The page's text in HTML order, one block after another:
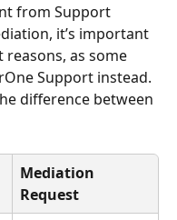
from Support
it’s important
as some
Support instead.
difference between
Mediation
Request